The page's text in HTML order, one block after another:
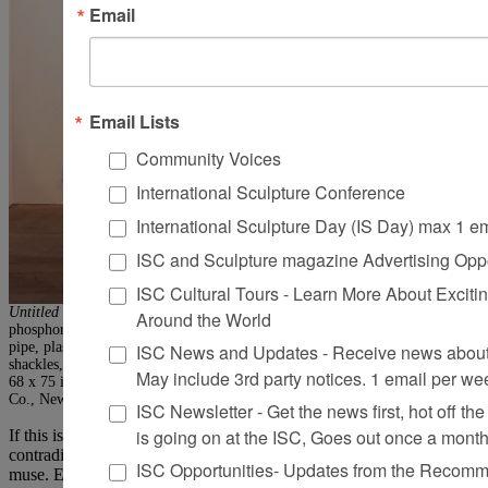
Untitled #720 (Eguchi’s Ghost), 1992/2007. Stainless-steel wire, brass wire,
phosphorus wire, steel wire, chicken-wire fencing, cable, cable nuts, PVC
pipe, plastic, paper towels, silk Duchesse satin, thread, Velcro, jaw-to-jaw
shackles, quick link shackles, and 3/8-in. Grade 30 proof coil chain, 120 x
68 x 75 in. Photo: Wit McKay, © Petah Coyne, Courtesy Galerie Lelong &
Co., New York
If this is a time marked more than most by complexities and
contradictions (to say nothing of rampant violence), Coyne is its
muse. Ever more buoyant and luxuriant, her work has, at the same
Email
Email Lists
Community Voices
International Sculpture Conference
International Sculpture Day (IS Day) max 1
ISC and Sculpture magazine Advertising
ISC Cultural Tours - Learn More About
Around the World
ISC News and Updates - Receive news
May include 3rd party notices. 1 email per
ISC Newsletter - Get the news first, hot off
is going on at the ISC, Goes out once a month
ISC Opportunities- Updates from the